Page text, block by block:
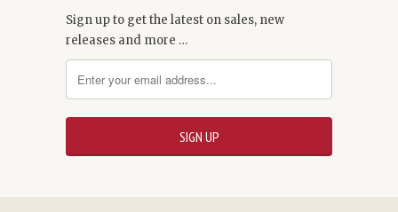
Sign up to get the latest on sales, new
releases and more …